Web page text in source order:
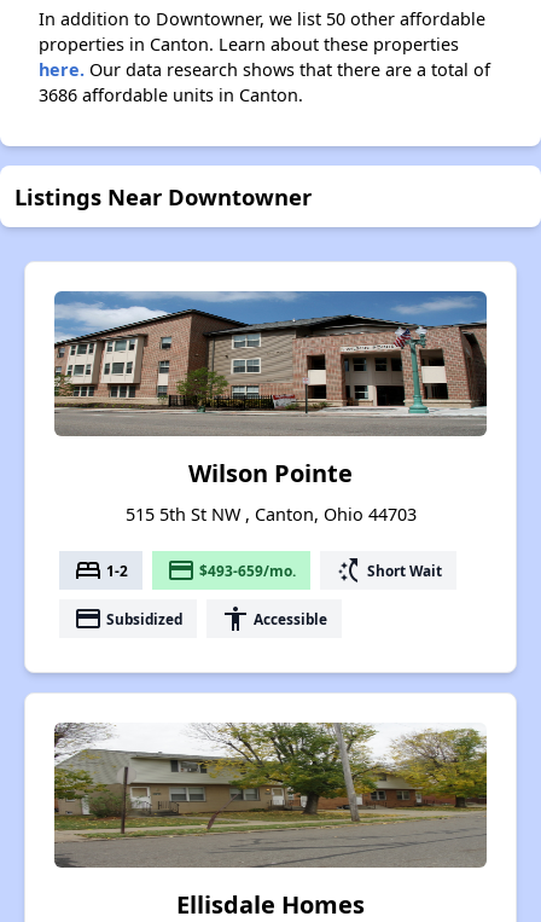
In addition to Downtowner, we list 50 other affordable
properties in Canton. Learn about these properties
here. Our data research shows that there are a total of
3686 affordable units in Canton.
Listings Near Downtowner
Wilson Pointe
515 5th St NW , Canton, Ohio 44703
bed 1-2 payment $493-659/mo. switch_access_shortcut Short Wait
payment Subsidized accessibility Accessible
Ellisdale Homes